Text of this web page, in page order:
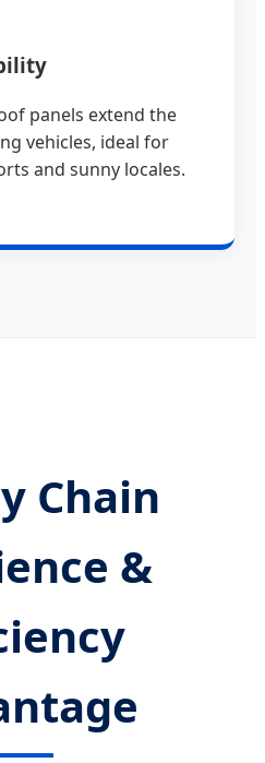
panels extend the
vehicles, ideal for
and sunny locales.
Chain
&